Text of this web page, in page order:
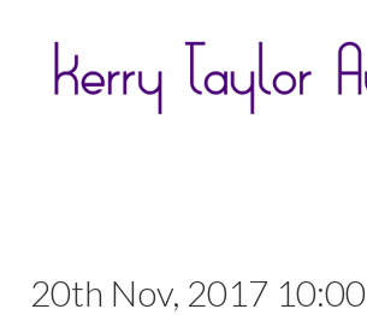
20th Nov, 2017 10:00